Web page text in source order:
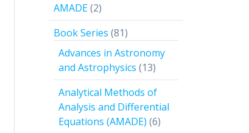
AMADE 22
products
Book Series 8181
products
Advances in Astronomy
and Astrophysics 1313
products
Analytical Methods of
Analysis and Differential
Equations (AMADE) 66